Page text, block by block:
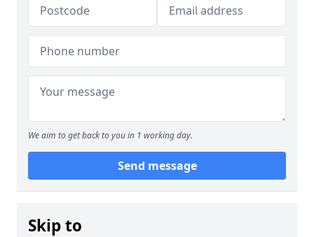
We aim to get back to you in 1 working day.
Send message
Skip to